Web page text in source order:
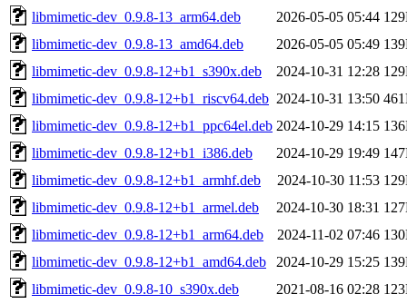
libmimetic-dev_0.9.8-13_arm64.deb
2026-05-05 05:44
libmimetic-dev_0.9.8-13_amd64.deb
2026-05-05 05:49
libmimetic-dev_0.9.8-12+b1_s390x.deb
2024-10-31 12:28
libmimetic-dev_0.9.8-12+b1_riscv64.deb 2024-10-31 13:50
libmimetic-dev_0.9.8-12+b1_ppc64el.deb 2024-10-29 14:15
libmimetic-dev_0.9.8-12+b1_i386.deb
2024-10-29 19:49
libmimetic-dev_0.9.8-12+b1_armhf.deb
2024-10-30 11:53
libmimetic-dev_0.9.8-12+b1_armel.deb
2024-10-30 18:31
libmimetic-dev_0.9.8-12+b1_arm64.deb
2024-11-02 07:46
libmimetic-dev_0.9.8-12+b1_amd64.deb
2024-10-29 15:25
libmimetic-dev_0.9.8-10_s390x.deb
2021-08-16 02:28